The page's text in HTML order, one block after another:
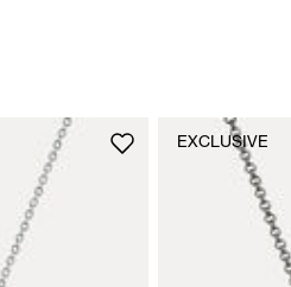
EXCLUSIVE